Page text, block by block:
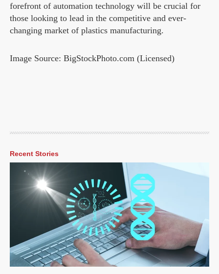
forefront of automation technology will be crucial for
those looking to lead in the competitive and ever-
changing market of plastics manufacturing.
Image Source: BigStockPhoto.com (Licensed)
Recent Stories